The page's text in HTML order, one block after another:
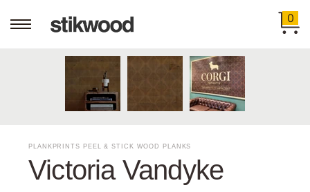
0
PLANKPRINTS PEEL & STICK WOOD PLANKS
Victoria Vandyke